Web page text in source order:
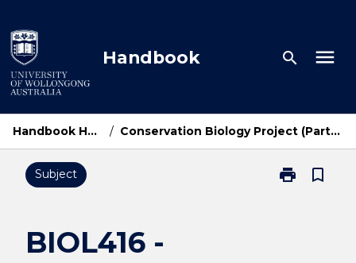
to
content
Handbook search menu
Handbook Home / Conservation Biology Project (Part-Time)
Subject print
Print
bookmark_border
BIOL416 -